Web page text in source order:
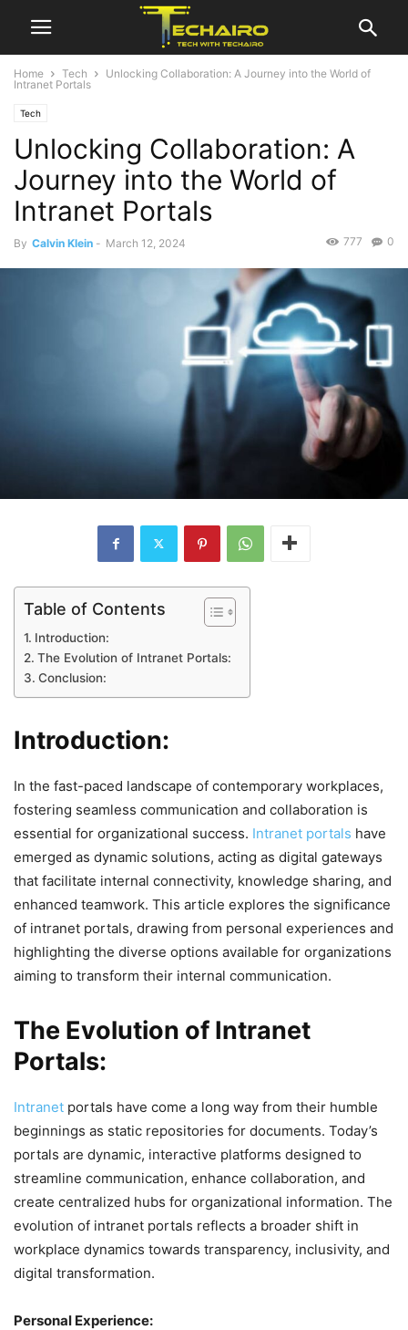
Home Tech
Unlocking Collaboration: A Journey into the World of
Intranet Portals
Tech
Unlocking Collaboration: A
Journey into the World of
Intranet Portals
By Calvin Klein - March 12, 2024 0
777
Table of Contents
Introduction:
The Evolution of Intranet Portals:
Conclusion:
Introduction:
In the fast-paced landscape of contemporary workplaces,
fostering seamless communication and collaboration is
essential for organizational success. Intranet portals have
emerged as dynamic solutions, acting as digital gateways
that facilitate internal connectivity, knowledge sharing, and
enhanced teamwork. This article explores the significance
of intranet portals, drawing from personal experiences and
highlighting the diverse options available for organizations
aiming to transform their internal communication.
The Evolution of Intranet
Portals:
Intranet portals have come a long way from their humble
beginnings as static repositories for documents. Today’s
portals are dynamic, interactive platforms designed to
streamline communication, enhance collaboration, and
create centralized hubs for organizational information. The
evolution of intranet portals reflects a broader shift in
workplace dynamics towards transparency, inclusivity, and
digital transformation.
Personal Experience: